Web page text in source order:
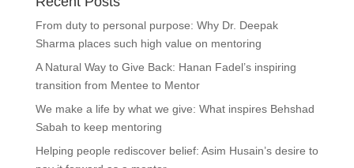
From duty to personal purpose: Why Dr. Deepak
Sharma places such high value on mentoring
A Natural Way to Give Back: Hanan Fadel’s inspiring
transition from Mentee to Mentor
We make a life by what we give: What inspires Behshad
Sabah to keep mentoring
Helping people rediscover belief: Asim Husain’s desire to